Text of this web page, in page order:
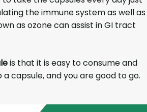
the immune system as well as
as ozone can assist in GI tract
is that it is easy to consume and
a capsule, and you are good to go.